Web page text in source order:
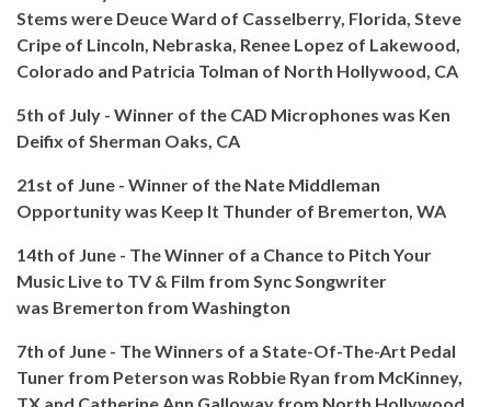
Stems were Deuce Ward of Casselberry, Florida, Steve
Cripe of Lincoln, Nebraska, Renee Lopez of Lakewood,
Colorado and Patricia Tolman of North Hollywood, CA
5th of July - Winner of the CAD Microphones was Ken
Deifix of Sherman Oaks, CA
21st of June - Winner of the Nate Middleman
Opportunity was Keep It Thunder of Bremerton, WA
14th of June - The Winner of a Chance to Pitch Your
Music Live to TV & Film from Sync Songwriter
was Bremerton from Washington
7th of June - The Winners of a State-Of-The-Art Pedal
Tuner from Peterson was Robbie Ryan from McKinney,